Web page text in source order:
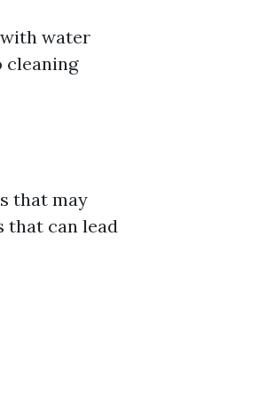
water
cleaning
that may
that can lead